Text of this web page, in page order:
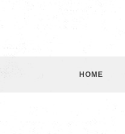
HOME